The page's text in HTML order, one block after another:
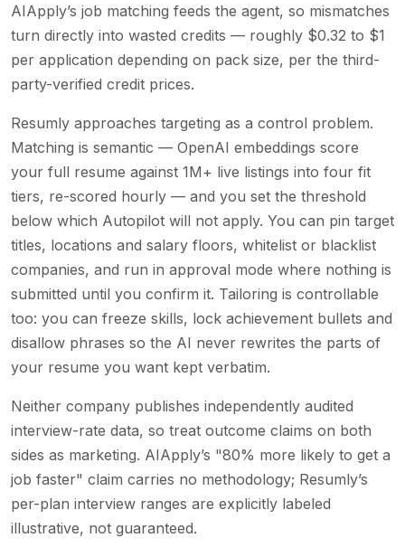
AIApply’s job matching feeds the agent, so mismatches
turn directly into wasted credits — roughly $0.32 to $1
per application depending on pack size, per the third-
party-verified credit prices.
Resumly approaches targeting as a control problem.
Matching is semantic — OpenAI embeddings score
your full resume against 1M+ live listings into four fit
tiers, re-scored hourly — and you set the threshold
below which Autopilot will not apply. You can pin target
titles, locations and salary floors, whitelist or blacklist
companies, and run in approval mode where nothing is
submitted until you confirm it. Tailoring is controllable
too: you can freeze skills, lock achievement bullets and
disallow phrases so the AI never rewrites the parts of
your resume you want kept verbatim.
Neither company publishes independently audited
interview-rate data, so treat outcome claims on both
sides as marketing. AIApply’s "80% more likely to get a
job faster" claim carries no methodology; Resumly’s
per-plan interview ranges are explicitly labeled
illustrative, not guaranteed.